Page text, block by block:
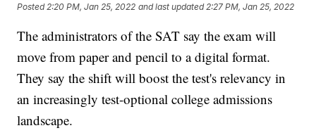
Posted 2:20 PM, Jan 25, 2022 and last updated 2:27 PM, Jan 25, 2022
The administrators of the SAT say the exam will
move from paper and pencil to a digital format.
They say the shift will boost the test's relevancy in
an increasingly test-optional college admissions
landscape.